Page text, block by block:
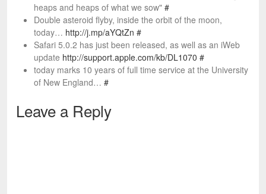
heaps and heaps of what we sow" #
Double asteroid flyby, inside the orbit of the moon,
today… http://j.mp/aYQtZn #
Safari 5.0.2 has just been released, as well as an iWeb
update http://support.apple.com/kb/DL1070 #
today marks 10 years of full time service at the University
of New England… #
Leave a Reply